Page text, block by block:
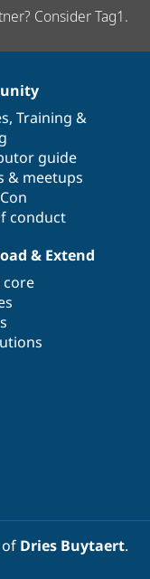
Consider Tag1.
, Training &
guide
& meetups
conduct
& Extend
of Dries Buytaert.